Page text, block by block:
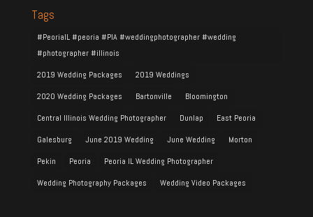
Tags
#PeoriaIL #peoria #PIA #weddingphotographer #wedding
#photographer #illinois
2019 Wedding Packages
2019 Weddings
2020 Wedding Packages
Bartonville
Bloomington
Central Illinois Wedding Photographer
Dunlap
East Peoria
Galesburg
June 2019 Wedding June Wedding
Morton
Pekin
Peoria
Peoria IL Wedding Photographer
Wedding Photography Packages
Wedding Video Packages